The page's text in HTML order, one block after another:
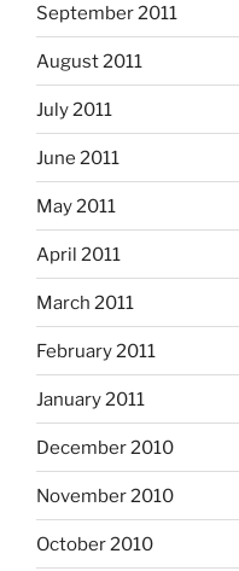
September 2011
August 2011
July 2011
June 2011
May 2011
April 2011
March 2011
February 2011
January 2011
December 2010
November 2010
October 2010